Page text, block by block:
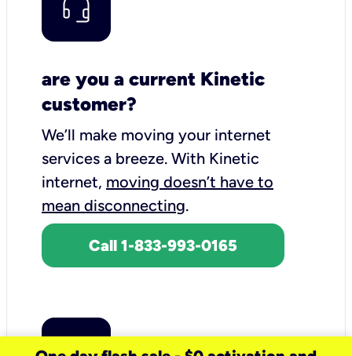
are you a current Kinetic
customer?
We’ll make moving your internet
services a breeze. With Kinetic
internet, moving doesn’t have to
mean disconnecting.
Call 1-833-993-0165